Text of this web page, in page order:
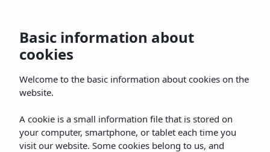
Home Rooms
Basic information about
cookies
Welcome to the basic information about cookies on the
website.
A cookie is a small information file that is stored on
your computer, smartphone, or tablet each time you
visit our website. Some cookies belong to us, and